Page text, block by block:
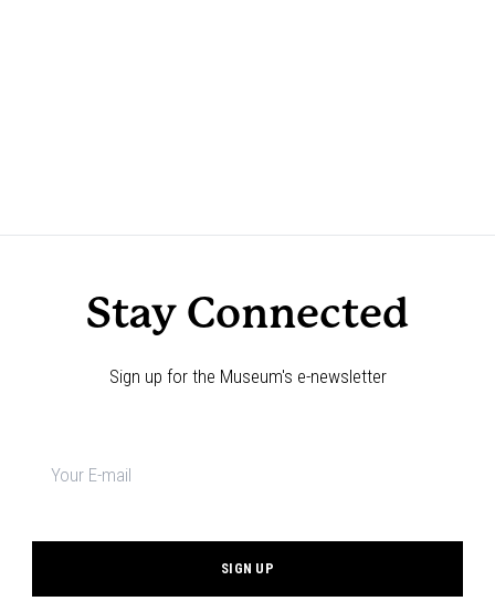
Stay Connected
Sign up for the Museum's e-newsletter